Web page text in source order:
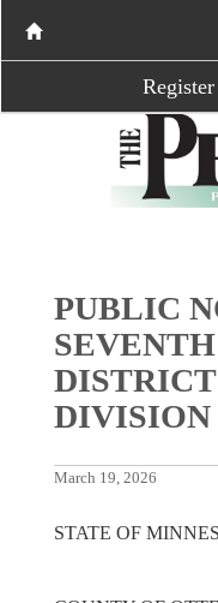
PUBLIC
DIVISION
March 19, 2026
STATE OF